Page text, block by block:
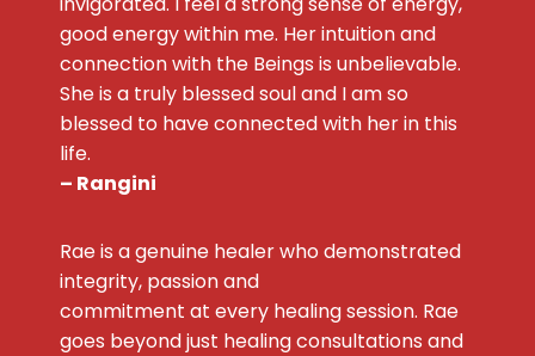
good energy within me. Her intuition and
connection with the Beings is unbelievable.
She is a truly blessed soul and I am so
blessed to have connected with her in this
life.
– Rangini
Rae is a genuine healer who demonstrated
integrity, passion and
commitment at every healing session. Rae
goes beyond just healing consultations and